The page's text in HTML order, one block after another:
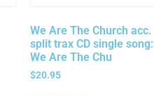
We Are The Church acc.
split trax CD single song:
We Are The Chu
$20.95